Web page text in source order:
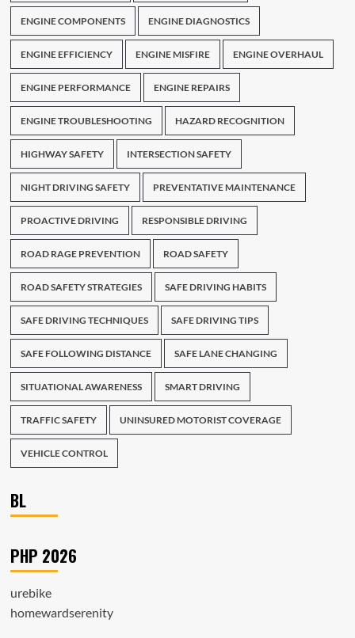
ENGINE COMPONENTS ENGINE DIAGNOSTICS
ENGINE EFFICIENCY ENGINE MISFIRE ENGINE OVERHAUL
ENGINE PERFORMANCE ENGINE REPAIRS
ENGINE TROUBLESHOOTING HAZARD RECOGNITION
HIGHWAY SAFETY INTERSECTION SAFETY
NIGHT DRIVING SAFETY PREVENTATIVE MAINTENANCE
PROACTIVE DRIVING RESPONSIBLE DRIVING
ROAD RAGE PREVENTION ROAD SAFETY
ROAD SAFETY STRATEGIES SAFE DRIVING HABITS
SAFE DRIVING TECHNIQUES SAFE DRIVING TIPS
SAFE FOLLOWING DISTANCE SAFE LANE CHANGING
SITUATIONAL AWARENESS SMART DRIVING
TRAFFIC SAFETY UNINSURED MOTORIST COVERAGE
VEHICLE CONTROL
BL
PHP 2026
urebike
homewardserenity